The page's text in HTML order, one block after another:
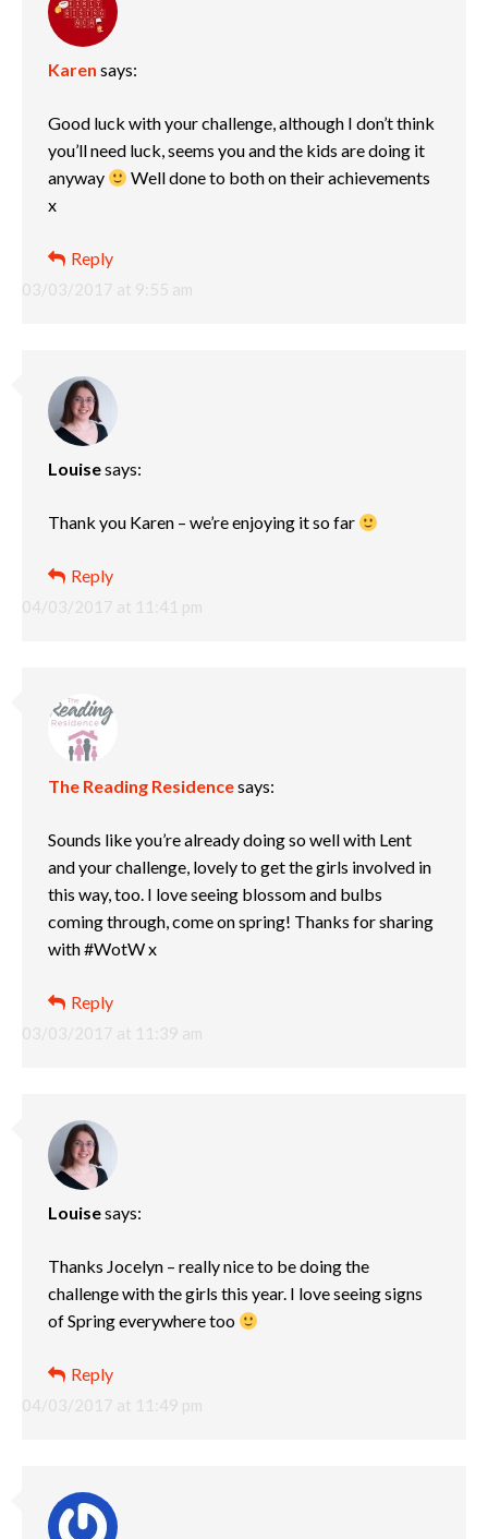
Karen says:
03/03/2017 at 9:55 am
Good luck with your challenge, although I don’t think
you’ll need luck, seems you and the kids are doing it
anyway
Well done to both on their achievements
x
Reply
Louisesays:
04/03/2017 at 11:41 pm
Thank you Karen – we’re enjoying it so far
Reply
The Reading Residencesays:
03/03/2017 at 11:39 am
Sounds like you’re already doing so well with Lent
and your challenge, lovely to get the girls involved in
this way, too. I love seeing blossom and bulbs
coming through, come on spring! Thanks for sharing
with #WotW x
Reply
Louisesays:
04/03/2017 at 11:49 pm
Thanks Jocelyn – really nice to be doing the
challenge with the girls this year. I love seeing signs
of Spring everywhere too
Reply